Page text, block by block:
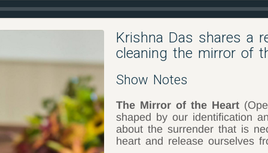
Krishna Das shares a
cleaning the mirror of
Show Notes
The Mirror of the Heart
shaped by our identification
about the surrender that is
heart and release ourselves